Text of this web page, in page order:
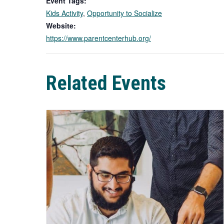
Kids Activity, Opportunity to Socialize
Website:
https://www.parentcenterhub.org/
Related Events